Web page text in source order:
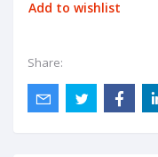
Add to wishlist
Share: